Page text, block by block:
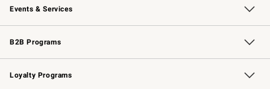
Events & Services
Wedding & Gift Registry Free Design Services
Events Knife Sharpening
Gift Cards
B2B Programs
B2B Overview Contract
Trade Professional Chefs
Corporate Gifting
Loyalty Programs